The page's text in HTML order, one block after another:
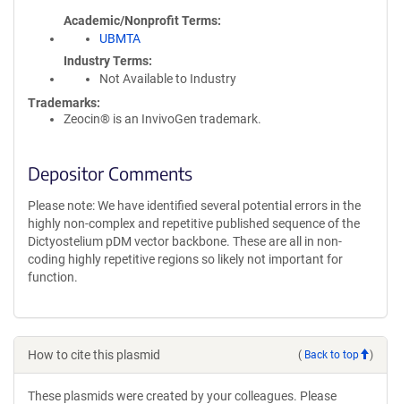
Academic/Nonprofit Terms
UBMTA
Industry Terms
Not Available to Industry
Trademarks:
Zeocin® is an InvivoGen trademark.
Depositor Comments
Please note: We have identified several potential errors in the
highly non-complex and repetitive published sequence of the
Dictyostelium pDM vector backbone. These are all in non-
coding highly repetitive regions so likely not important for
function.
How to cite this plasmid ( Back to top )
These plasmids were created by your colleagues. Please